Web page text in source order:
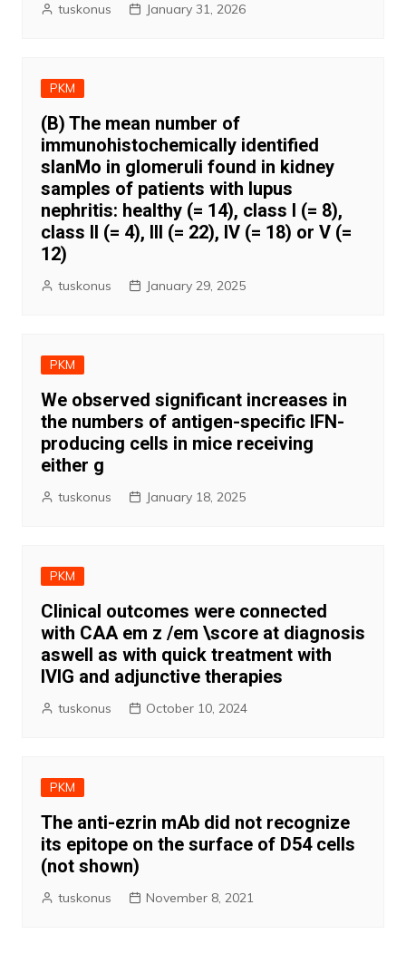
tuskonus January 31, 2026
PKM
(B) The mean number of
immunohistochemically identified
slanMo in glomeruli found in kidney
samples of patients with lupus
nephritis: healthy (= 14), class I (= 8),
class II (= 4), III (= 22), IV (= 18) or V (=
12)
tuskonus January 29, 2025
PKM
We observed significant increases in
the numbers of antigen-specific IFN-
producing cells in mice receiving
either g
tuskonus January 18, 2025
PKM
Clinical outcomes were connected
with CAA em z /em \score at diagnosis
aswell as with quick treatment with
IVIG and adjunctive therapies
tuskonus October 10, 2024
PKM
The anti-ezrin mAb did not recognize
its epitope on the surface of D54 cells
(not shown)
tuskonus November 8, 2021